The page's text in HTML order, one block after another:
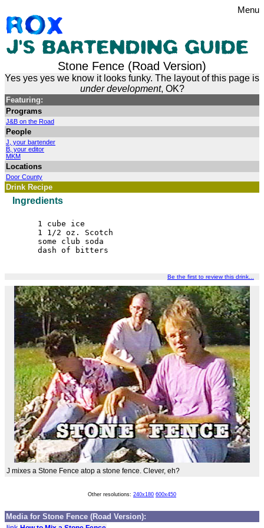
Menu
Stone Fence (Road Version)
Yes yes yes we know it looks funky. The layout of this page is
under development, OK?
Featuring:
Programs
J&B on the Road
People
J, your bartender
B, your editor
MKM
Locations
Door County
Drink Recipe
Ingredients
1 cube ice
1 1/2 oz. Scotch
some club soda
dash of bitters
Be the first to review this drink...
J mixes a Stone Fence atop a stone fence. Clever, eh?
Other resolutions: 240x180 600x450
Media for Stone Fence (Road Version):